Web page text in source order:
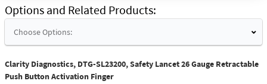
Options and Related Products
Choose Options:
Clarity Diagnostics, DTG-SL23200, Safety Lancet 26 Gauge Retractable
Push Button Activation Finger